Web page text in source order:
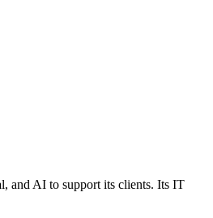
and AI to support its clients. Its IT